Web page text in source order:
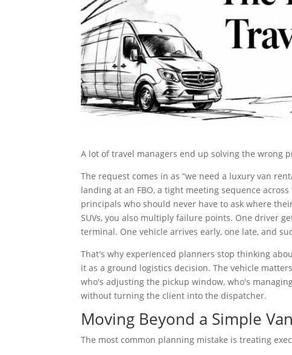
A lot of travel managers end up solving the wrong
The request comes in as “we need a luxury van
landing at an FBO, a tight meeting sequence
principals who should never have to ask where
SUVs, you also multiply failure points. One driver
terminal. One vehicle arrives early, one late, and
That's why experienced planners stop thinking
it as a ground logistics decision. The vehicle
who's adjusting the pickup window, who's
without turning the client into the dispatcher.
Moving Beyond a Simple
The most common planning mistake is treating